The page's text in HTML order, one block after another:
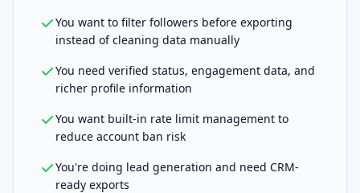
You want to filter followers before exporting
instead of cleaning data manually
You need verified status, engagement data, and
richer profile information
You want built-in rate limit management to
reduce account ban risk
You're doing lead generation and need CRM-
ready exports